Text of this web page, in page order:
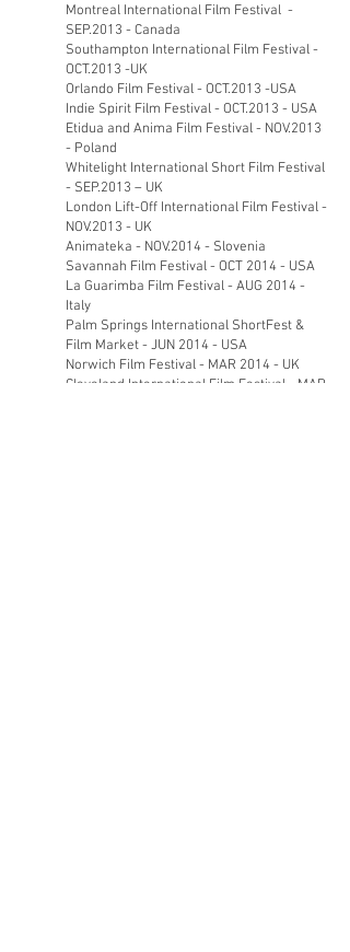
Montreal International Film Festival -
SEP.2013 - Canada
Southampton International Film Festival -
OCT.2013 -UK
Orlando Film Festival - OCT.2013 -USA
Indie Spirit Film Festival - OCT.2013 - USA
Etidua and Anima Film Festival - NOV.2013
- Poland
Whitelight International Short Film Festival
- SEP.2013 – UK
London Lift-Off International Film Festival -
NOV.2013 - UK
Animateka - NOV.2014 - Slovenia
Savannah Film Festival - OCT 2014 - USA
La Guarimba Film Festival - AUG 2014 -
Italy
Palm Springs International ShortFest &
Film Market - JUN 2014 - USA
Norwich Film Festival - MAR 2014 - UK
Cleveland International Film Festival - MAR